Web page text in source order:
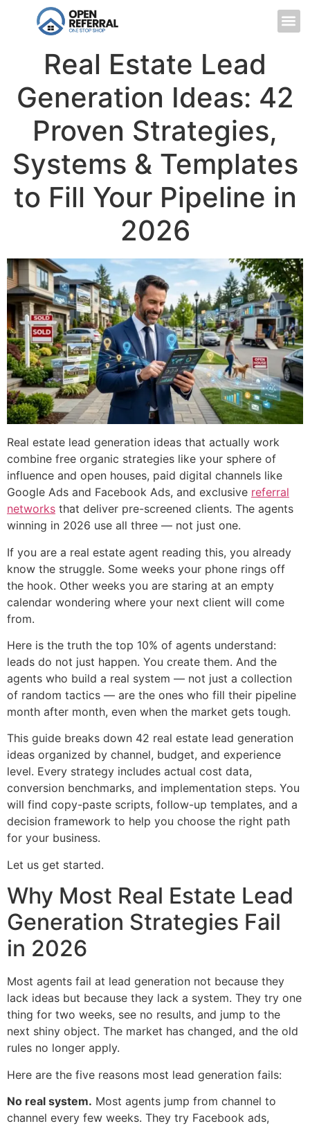
Real Estate Lead
Generation Ideas: 42
Proven Strategies,
Systems & Templates
to Fill Your Pipeline in
2026
Real estate lead generation ideas that actually work
combine free organic strategies like your sphere of
influence and open houses, paid digital channels like
Google Ads and Facebook Ads, and exclusive referral
networks that deliver pre-screened clients. The agents
winning in 2026 use all three — not just one.
If you are a real estate agent reading this, you already
know the struggle. Some weeks your phone rings off
the hook. Other weeks you are staring at an empty
calendar wondering where your next client will come
from.
Here is the truth the top 10% of agents understand:
leads do not just happen. You create them. And the
agents who build a real system — not just a collection
of random tactics — are the ones who fill their pipeline
month after month, even when the market gets tough.
This guide breaks down 42 real estate lead generation
ideas organized by channel, budget, and experience
level. Every strategy includes actual cost data,
conversion benchmarks, and implementation steps. You
will find copy-paste scripts, follow-up templates, and a
decision framework to help you choose the right path
for your business.
Let us get started.
Why Most Real Estate Lead
Generation Strategies Fail
in 2026
Most agents fail at lead generation not because they
lack ideas but because they lack a system. They try one
thing for two weeks, see no results, and jump to the
next shiny object. The market has changed, and the old
rules no longer apply.
Here are the five reasons most lead generation fails:
No real system. Most agents jump from channel to
channel every few weeks. They try Facebook ads,